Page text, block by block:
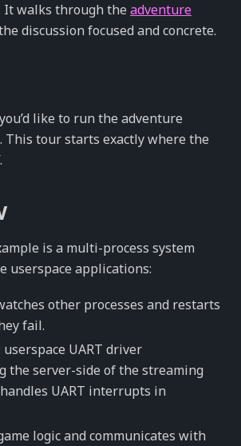
It walks through the adventure
discussion focused and concrete.
like to run the adventure
This tour starts exactly where the
is a multi-process system
userspace applications:
other processes and restarts
fail.
userspace UART driver
the server-side of the streaming
UART interrupts in
logic and communicates with